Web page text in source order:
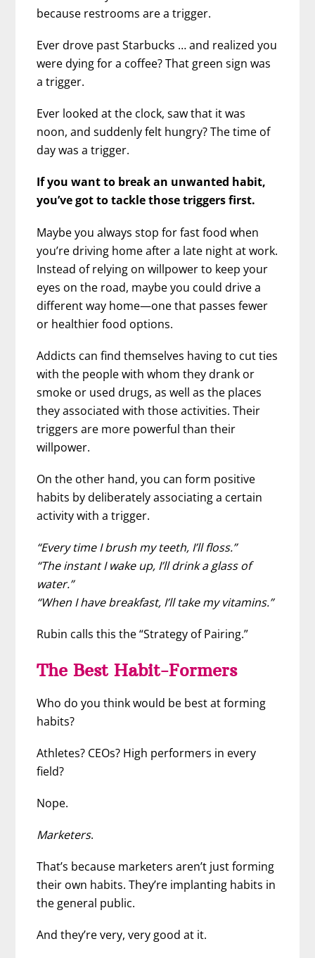
because restrooms are a trigger.
Ever drove past Starbucks … and realized you
were dying for a coffee? That green sign was
a trigger.
Ever looked at the clock, saw that it was
noon, and suddenly felt hungry? The time of
day was a trigger.
If you want to break an unwanted habit,
you’ve got to tackle those triggers first.
Maybe you always stop for fast food when
you’re driving home after a late night at work.
Instead of relying on willpower to keep your
eyes on the road, maybe you could drive a
different way home—one that passes fewer
or healthier food options.
Addicts can find themselves having to cut ties
with the people with whom they drank or
smoke or used drugs, as well as the places
they associated with those activities. Their
triggers are more powerful than their
willpower.
On the other hand, you can form positive
habits by deliberately associating a certain
activity with a trigger.
“Every time I brush my teeth, I’ll floss.”
“The instant I wake up, I’ll drink a glass of
water.”
“When I have breakfast, I’ll take my vitamins.”
Rubin calls this the “Strategy of Pairing.”
The Best Habit-Formers
Who do you think would be best at forming
habits?
Athletes? CEOs? High performers in every
field?
Nope.
Marketers.
That’s because marketers aren’t just forming
their own habits. They’re implanting habits in
the general public.
And they’re very, very good at it.